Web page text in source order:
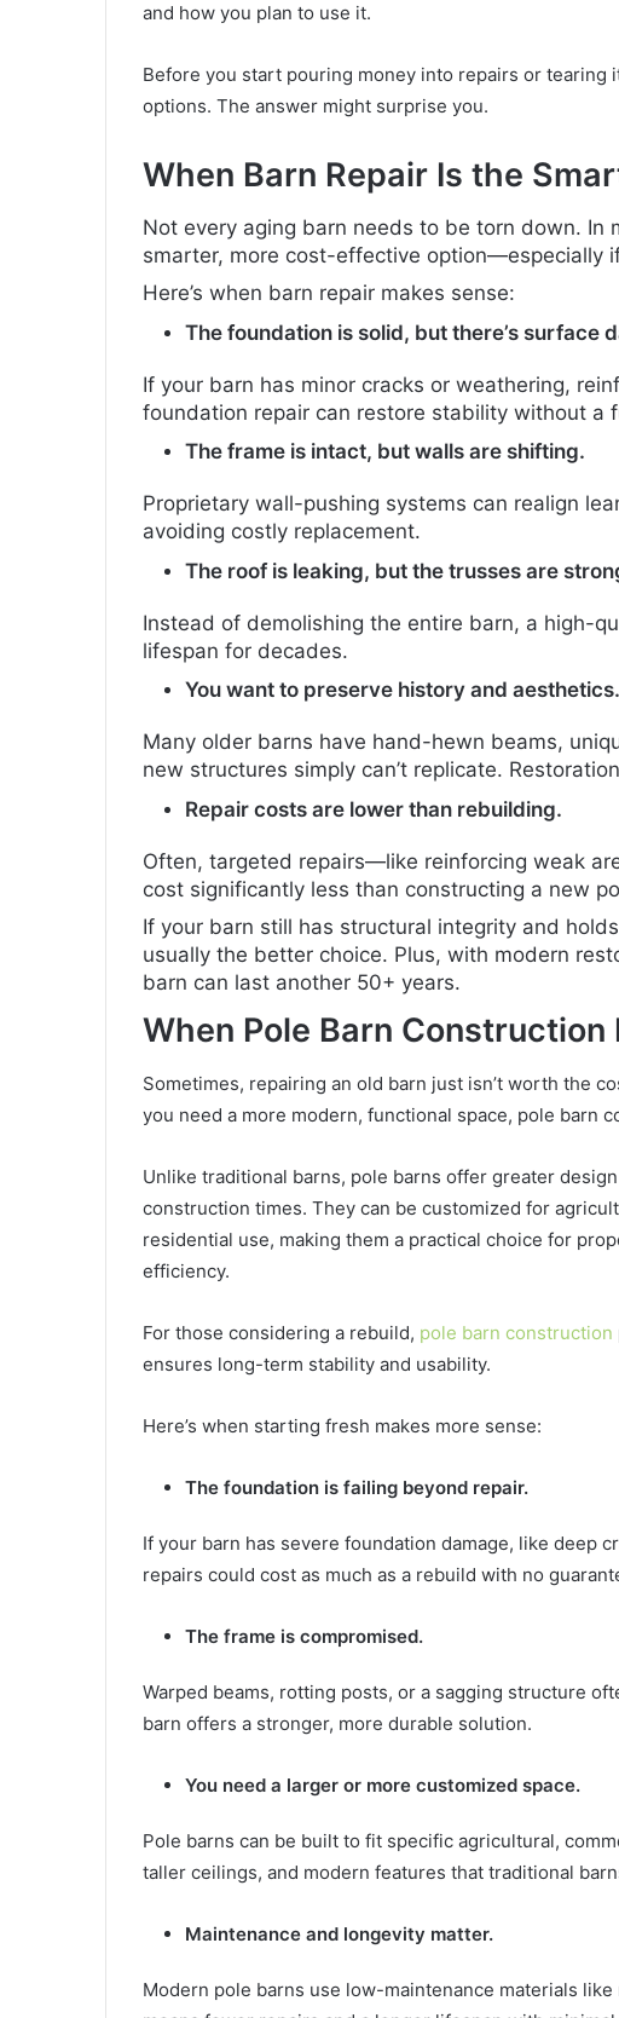
and how you plan to use it.
Before you start pouring money into repairs or tearing
options. The answer might surprise you.
When Barn Repair Is the
Not every aging barn needs to be torn down. In
smarter, more cost-effective option—especially
Here’s when barn repair makes sense:
The foundation is solid, but there’s surface
If your barn has minor cracks or weathering,
foundation repair can restore stability without a
The frame is intact, but walls are shifting.
Proprietary wall-pushing systems can realign
avoiding costly replacement.
The roof is leaking, but the trusses are
Instead of demolishing the entire barn, a high-
lifespan for decades.
You want to preserve history and aesthetics.
Many older barns have hand-hewn beams,
new structures simply can’t replicate.
Repair costs are lower than rebuilding.
Often, targeted repairs—like reinforcing weak
cost significantly less than constructing a new
If your barn still has structural integrity and
usually the better choice. Plus, with modern
barn can last another 50+ years.
When Pole Barn Construction
Sometimes, repairing an old barn just isn’t worth the
you need a more modern, functional space, pole barn
Unlike traditional barns, pole barns offer greater
construction times. They can be customized for
residential use, making them a practical choice for
efficiency.
For those considering a rebuild, pole barn construction
ensures long-term stability and usability.
Here’s when starting fresh makes more sense:
The foundation is failing beyond repair.
If your barn has severe foundation damage, like deep
repairs could cost as much as a rebuild with no
The frame is compromised.
Warped beams, rotting posts, or a sagging structure
barn offers a stronger, more durable solution.
You need a larger or more customized space.
Pole barns can be built to fit specific agricultural,
taller ceilings, and modern features that traditional
Maintenance and longevity matter.
Modern pole barns use low-maintenance materials